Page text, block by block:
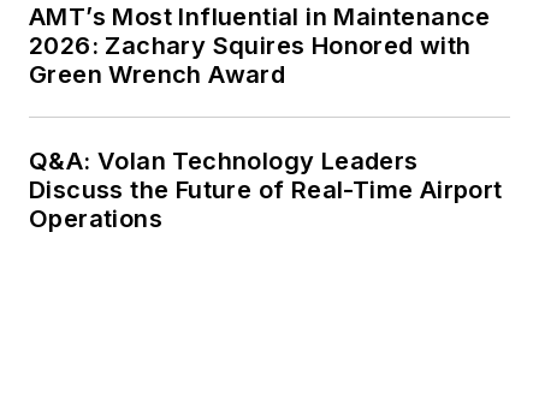
AMT’s Most Influential in Maintenance
2026: Zachary Squires Honored with
Green Wrench Award
Q&A: Volan Technology Leaders
Discuss the Future of Real-Time Airport
Operations